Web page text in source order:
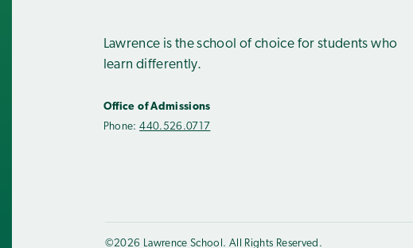
Lawrence is the school of choice for students who
learn differently.
Office of Admissions
Phone:440.526.0717
©2026 Lawrence School. All Rights Reserved.